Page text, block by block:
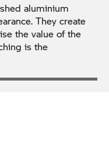
aluminium
They create
the value of the
is the